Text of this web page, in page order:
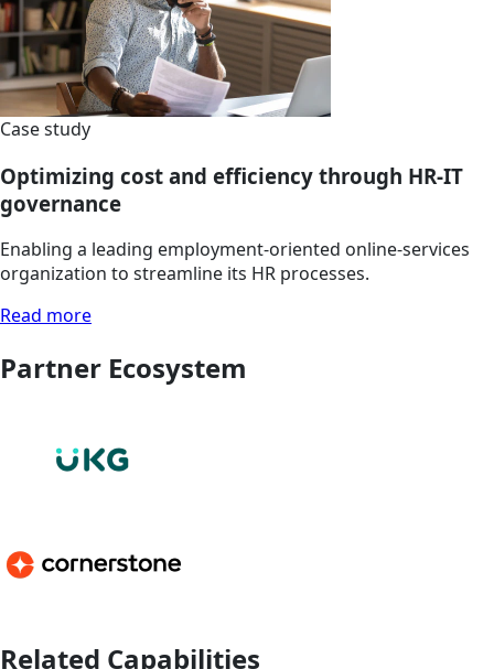
Case study
Optimizing cost and efficiency through HR-IT
governance
Enabling a leading employment-oriented online-services
organization to streamline its HR processes.
Read more
Partner Ecosystem
Related Capabilities